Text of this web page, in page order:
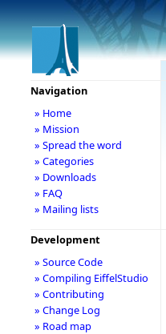
Navigation
» Home
» Mission
» Spread the word
» Categories
» Downloads
» FAQ
» Mailing lists
Development
» Source Code
» Compiling EiffelStudio
» Contributing
» Change Log
» Road map